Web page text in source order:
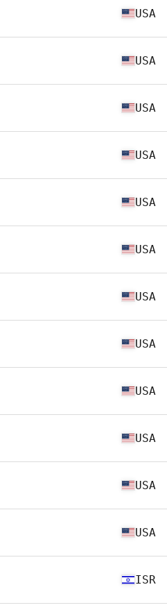
USA
USA
USA
USA
USA
USA
USA
USA
USA
USA
USA
USA
ISR